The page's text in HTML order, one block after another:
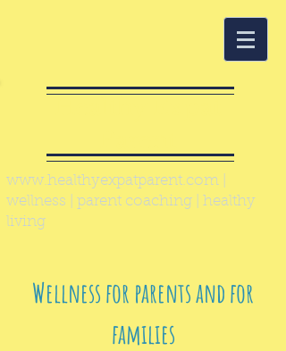
www.healthyexpatparent.com
wellness | parent coaching | healthy
living
Wellness for parents and for
families